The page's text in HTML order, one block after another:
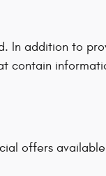
In addition to
contain
offers